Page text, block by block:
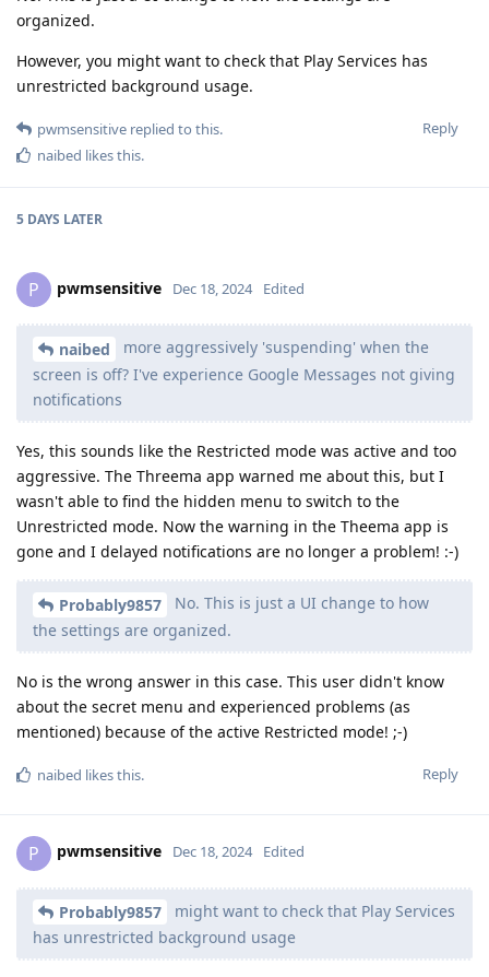
organized.
However, you might want to check that Play Services has
unrestricted background usage.
Reply
pwmsensitive replied to this.
naibed likes this.
5 DAYS LATER
P pwmsensitive Dec 18, 2024 Edited
naibed
more aggressively 'suspending' when the
screen is off? I've experience Google Messages not giving
notifications
Yes, this sounds like the Restricted mode was active and too
aggressive. The Threema app warned me about this, but I
wasn't able to find the hidden menu to switch to the
Unrestricted mode. Now the warning in the Theema app is
gone and I delayed notifications are no longer a problem! :-)
Probably9857
No. This is just a UI change to how
the settings are organized.
No is the wrong answer in this case. This user didn't know
about the secret menu and experienced problems (as
mentioned) because of the active Restricted mode! ;-)
Reply
naibed likes this.
P pwmsensitive Dec 18, 2024 Edited
Probably9857
might want to check that Play Services
has unrestricted background usage